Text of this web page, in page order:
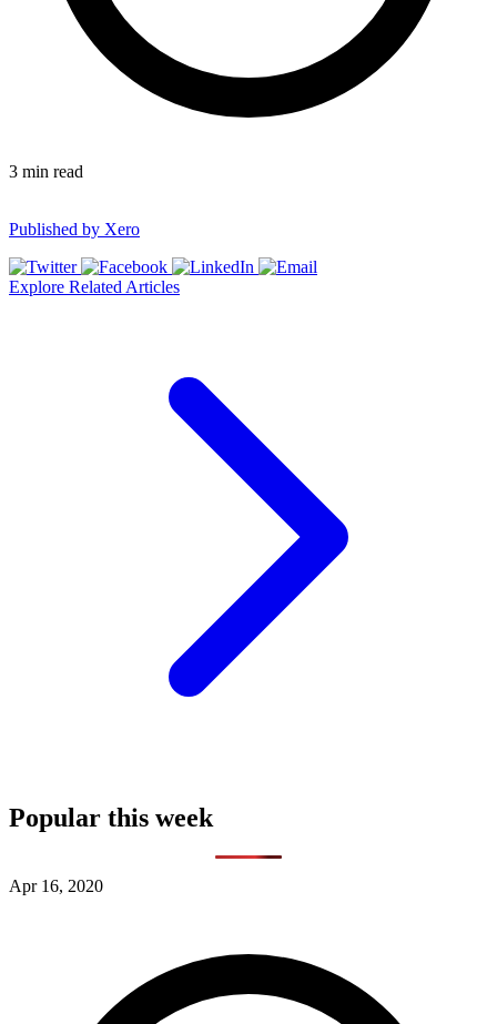
3 min read
Published by Xero
Explore Related Articles
Popular this week
Apr 16, 2020